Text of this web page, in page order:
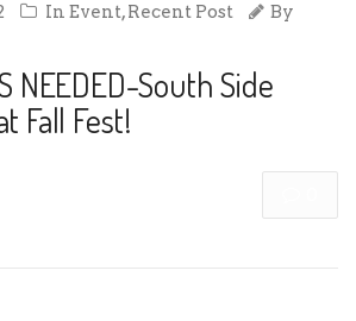
In Event,Recent Post
By
NEEDED-South Side
Fall Fest!